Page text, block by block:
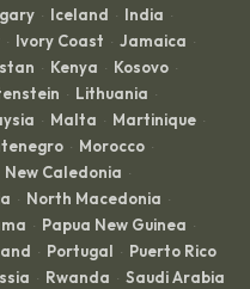
· Iceland · India ·
· Ivory Coast · Jamaica ·
· Kenya · Kosovo ·
· Lithuania ·
· Malta · Martinique ·
· Morocco ·
New Caledonia ·
· North Macedonia ·
· Papua New Guinea ·
· Portugal · Puerto Rico
· Rwanda · Saudi Arabia